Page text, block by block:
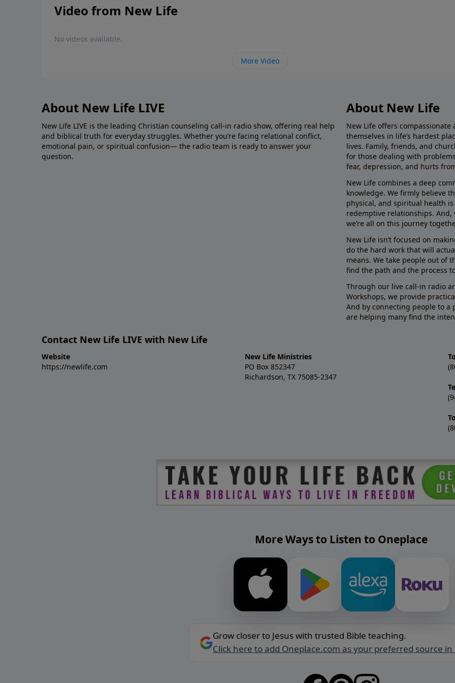
Video from New Life
No videos available.
More Video
About New Life LIVE
New Life LIVE is the leading Christian counseling call-in radio show, offering real help
and biblical truth for everyday struggles. Whether you’re facing relational conflict,
emotional pain, or spiritual confusion— the radio team is ready to answer your
question.
About New Life
New Life offers
themselves in life’s hardest
lives. Family, friends, and
for those dealing with
fear, depression, and hurts
New Life combines a deep
knowledge. We firmly believe
physical, and spiritual health is
redemptive relationships. And,
we’re all on this journey
New Life isn’t focused on
do the hard work that will
means. We take people out of
find the path and the process
Through our live call-in radio
Workshops, we provide
And by connecting people to a
are helping many find the
Contact New Life LIVE with New Life
Website
https://newlife.com
New Life Ministries
PO Box 852347
Richardson, TX 75085-2347
More Ways to Listen to Oneplace
Grow closer to Jesus with trusted Bible teaching.
Click here to add Oneplace.com as your preferred source in